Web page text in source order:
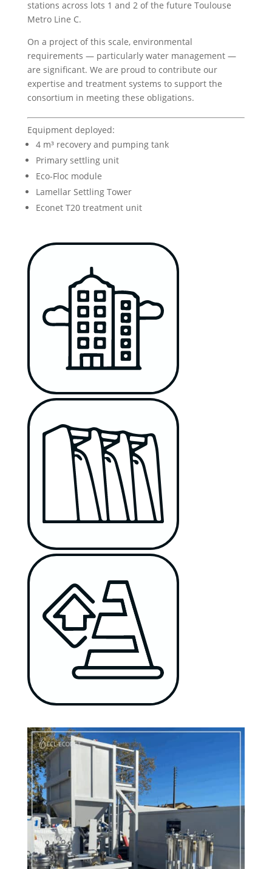
stations across lots 1 and 2 of the future Toulouse
Metro Line C.
On a project of this scale, environmental
requirements — particularly water management —
are significant. We are proud to contribute our
expertise and treatment systems to support the
consortium in meeting these obligations.
Equipment deployed:
4 m³ recovery and pumping tank
Primary settling unit
Eco-Floc module
Lamellar Settling Tower
Econet T20 treatment unit